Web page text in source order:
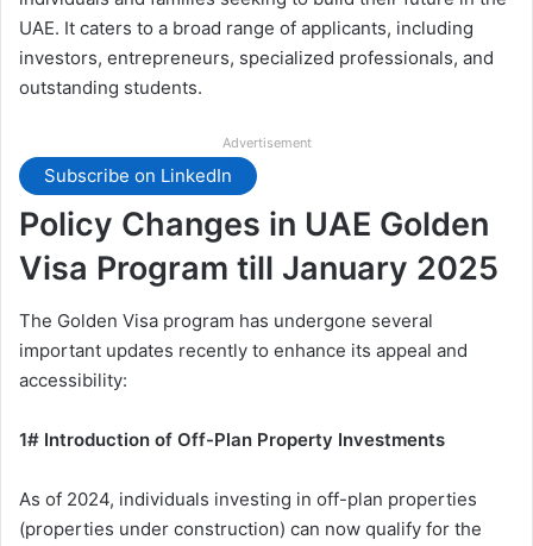
UAE. It caters to a broad range of applicants, including
investors, entrepreneurs, specialized professionals, and
outstanding students.
Advertisement
Subscribe on LinkedIn
Policy Changes in UAE Golden
Visa Program till January 2025
The Golden Visa program has undergone several
important updates recently to enhance its appeal and
accessibility:
1# Introduction of Off-Plan Property Investments
As of 2024, individuals investing in off-plan properties
(properties under construction) can now qualify for the